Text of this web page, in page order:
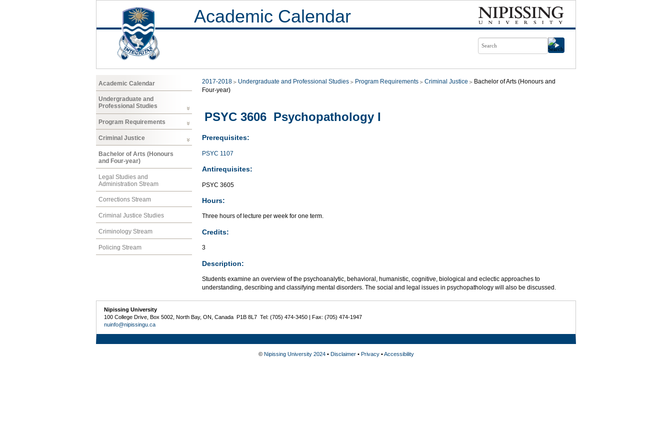
Academic Calendar
Academic Calendar
Undergraduate and
Professional Studies
Program Requirements
Criminal Justice
Bachelor of Arts (Honours
and Four-year)
Legal Studies and
Administration Stream
Corrections Stream
Criminal Justice Studies
Criminology Stream
Policing Stream
2017-2018 Undergraduate and Professional Studies Program Requirements Criminal Justice
Bachelor of Arts (Honours and
Four-year)
PSYC 3606 Psychopathology I
Prerequisites:
PSYC 1107
Antirequisites:
PSYC 3605
Hours:
Three hours of lecture per week for one term.
Credits:
3
Description:
Students examine an overview of the psychoanalytic, behavioral, humanistic, cognitive, biological and eclectic approaches to
understanding, describing and classifying mental disorders. The social and legal issues in psychopathology will also be discussed.
Nipissing University
100 College Drive, Box 5002, North Bay, ON, Canada P1B 8L7 Tel: (705) 474-3450 | Fax: (705) 474-1947
nuinfo@nipissingu.ca
© Nipissing University 2024• Disclaimer• Privacy•Accessibility